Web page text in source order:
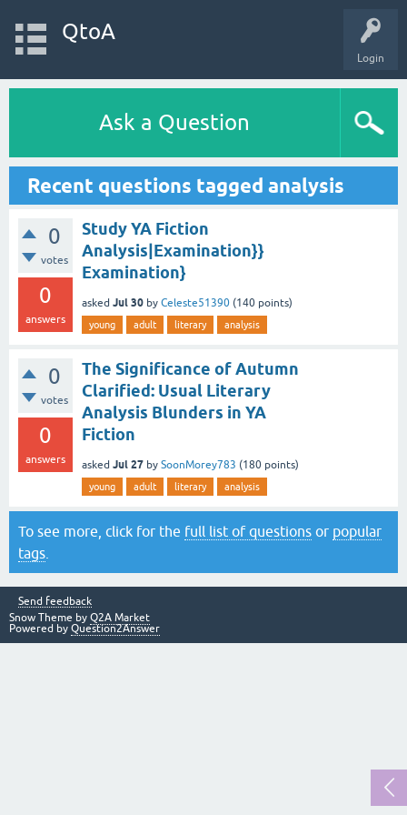
Login
QtoA
Ask a Question
Recent questions tagged analysis
0
votes
0
answers
Study YA Fiction
Analysis|Examination}}
Examination}
asked Jul 30 by Celeste51390 (140 points)
young adult literary analysis
0
votes
0
answers
The Significance of Autumn
Clarified: Usual Literary
Analysis Blunders in YA
Fiction
asked Jul 27 by SoonMorey783 (180 points)
young adult literary analysis
To see more, click for the full list of questions or popular
tags
Send feedback
Snow Theme by Q2A Market
Powered by Question2Answer